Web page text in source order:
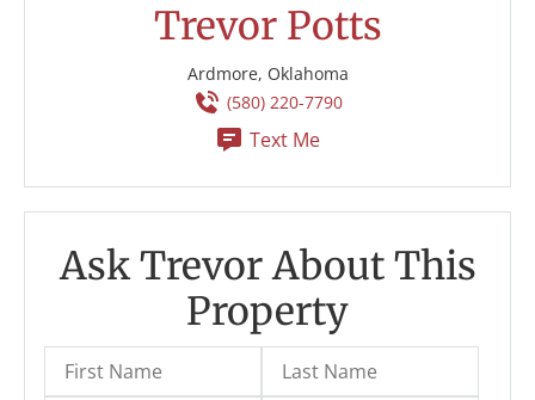
Trevor Potts
Ardmore, Oklahoma
(580) 220-7790
Text Me
Ask Trevor About This
Property